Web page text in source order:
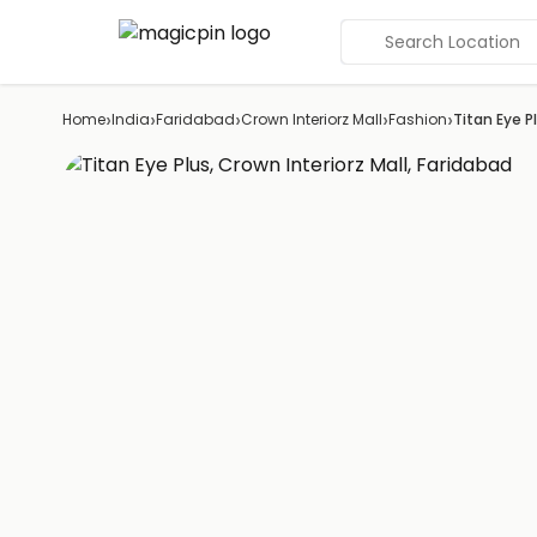
Search Location
Home›India›Faridabad›Crown Interiorz Mall›Fashion›Titan Eye